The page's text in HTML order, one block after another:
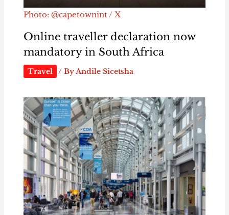
Photo: @capetownint / X
Online traveller declaration now
mandatory in South Africa
Travel / ByAndile Sicetsha